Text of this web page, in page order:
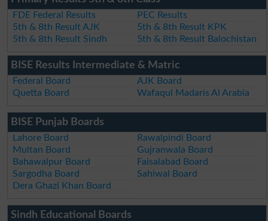
FDE Federal Results
PEC Results
5th & 8th Result AJK
5th & 8th Result KPK
5th & 8th Result Sindh
5th & 8th Result Balochistan
BISE Results Intermediate & Matric
Federal Board
AJK Board
Quetta Board
Wafaqul Madaris Al Arabia
BISE Punjab Boards
Lahore Board
Rawalpindi Board
Multan Board
Gujranwala Board
Bahawalpur Board
Faisalabad Board
Sargodha Board
Sahiwal Board
Dera Ghazi Khan Board
Sindh Educational Boards